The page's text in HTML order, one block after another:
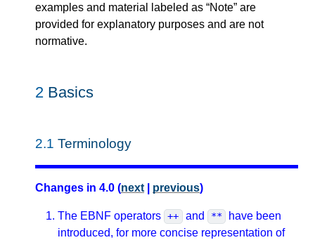
examples and material labeled as “Note” are
provided for explanatory purposes and are not
normative.
2 Basics
2.1 Terminology
Changes in 4.0 (next previous)
The EBNF operators ++ and **
have been
introduced, for more concise representation of